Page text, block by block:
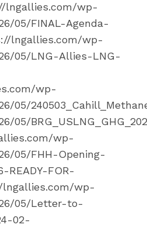
lngallies.com/wp-
05/FINAL-Agenda-
lngallies.com/wp-
05/LNG-Allies-LNG-
wp-
05/
05/
wp-
05/FHH-Opening-
READY-FOR-
lngallies.com/wp-
05/Letter-to-
02-